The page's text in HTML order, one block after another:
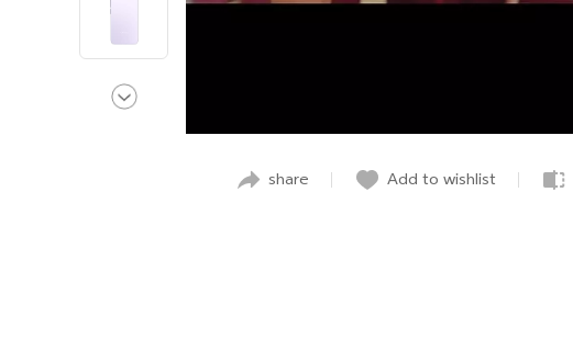
share Add to wishlist